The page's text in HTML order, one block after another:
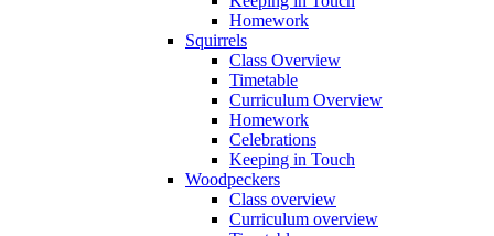
Homework
Squirrels
Class Overview
Timetable
Curriculum Overview
Homework
Celebrations
Keeping in Touch
Woodpeckers
Class overview
Curriculum overview